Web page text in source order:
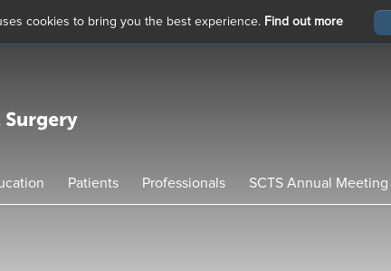
cookies to bring you the best experience. Find out more
Patients Professionals SCTS Annual Meeting